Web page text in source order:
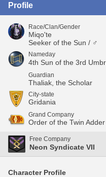
Profile
Race/Clan/Gender
Miqo'te
Seeker of the Sun / ♂
Nameday
4th Sun of the 3rd
Guardian
Thaliak, the Scholar
City-state
Gridania
Grand Company
Order of the Twin
Free Company
Neon Syndicate VII
Character Profile